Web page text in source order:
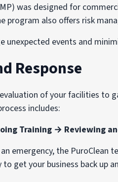
was designed for
program also offers risk
unexpected events and
Response
of your facilities to
includes:
Training → Reviewing
emergency, the
get your business back up